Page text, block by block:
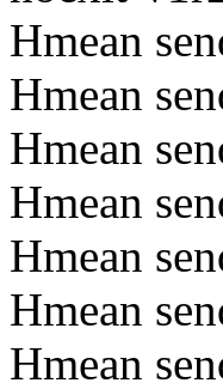
Hmean
Hmean
Hmean
Hmean
Hmean
Hmean
Hmean